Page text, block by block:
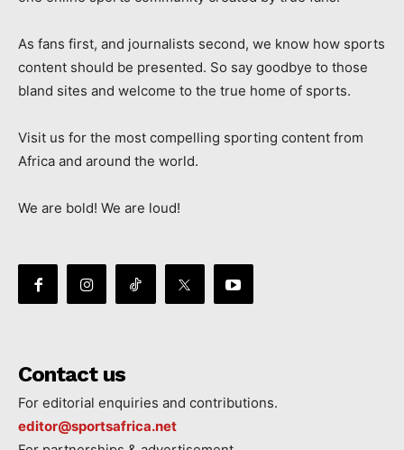
As fans first, and journalists second, we know how sports
content should be presented. So say goodbye to those
bland sites and welcome to the true home of sports.
Visit us for the most compelling sporting content from
Africa and around the world.
We are bold! We are loud!
Contact us
For editorial enquiries and contributions.
editor@sportsafrica.net